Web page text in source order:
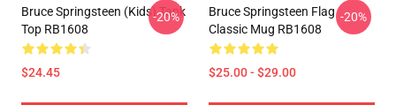
Bruce Springsteen (kids) Tank
Top RB1608
$24.45
-20%
Bruce Springsteen Flag
Classic Mug RB1608
$25.00 - $29.00
-20%